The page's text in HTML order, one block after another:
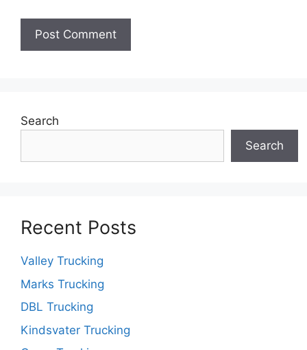
Search
Search
Recent Posts
Valley Trucking
Marks Trucking
DBL Trucking
Kindsvater Trucking